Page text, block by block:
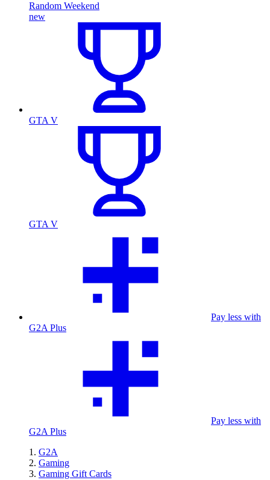
Random Weekend
new
GTA V
GTA V
Pay less with
G2A Plus
Pay less with
G2A Plus
G2A
Gaming
Gaming Gift Cards